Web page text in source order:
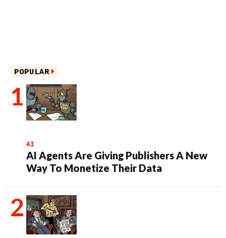
POPULAR
AI
AI Agents Are Giving Publishers A New
Way To Monetize Their Data